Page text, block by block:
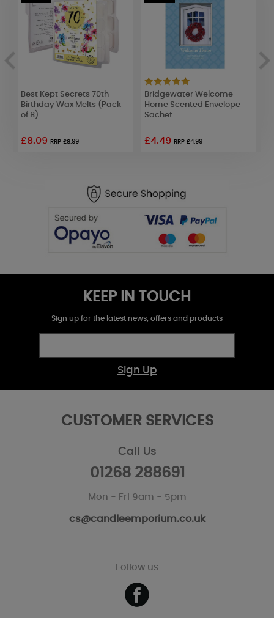
Best Kept Secrets 70th
Birthday Wax Melts (Pack
of 8)
£8.09RRP £8.99
Bridgewater Welcome
Home Scented Envelope
Sachet
£4.49RRP £4.99
KEEP IN TOUCH
Sign up for the latest news, offers and products
Sign Up
CUSTOMER SERVICES
Call Us
01268 288691
Mon - Fri 9am - 5pm
cs@candleemporium.co.uk
Follow us